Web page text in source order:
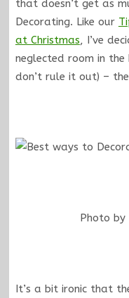
that doesn’t get as
Decorating. Like our
at Christmas, I’ve
neglected room in
don’t rule it out) – the
Photo by
It’s a bit ironic that